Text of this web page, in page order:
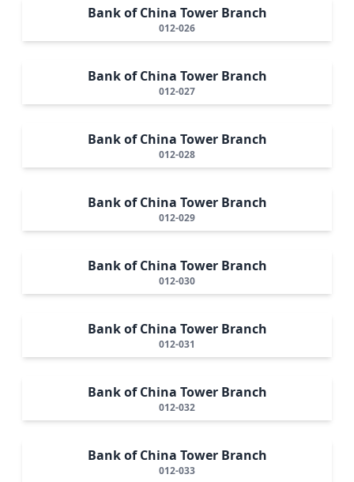
Bank of China Tower Branch
012-026
Bank of China Tower Branch
012-027
Bank of China Tower Branch
012-028
Bank of China Tower Branch
012-029
Bank of China Tower Branch
012-030
Bank of China Tower Branch
012-031
Bank of China Tower Branch
012-032
Bank of China Tower Branch
012-033